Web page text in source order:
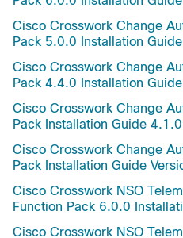
Cisco Crosswork Change
Pack 5.0.0 Installation Guide
Cisco Crosswork Change
Pack 4.4.0 Installation Guide
Cisco Crosswork Change
Pack Installation Guide 4.1.0
Cisco Crosswork Change
Pack Installation Guide
Cisco Crosswork NSO
Function Pack 6.0.0
Cisco Crosswork NSO